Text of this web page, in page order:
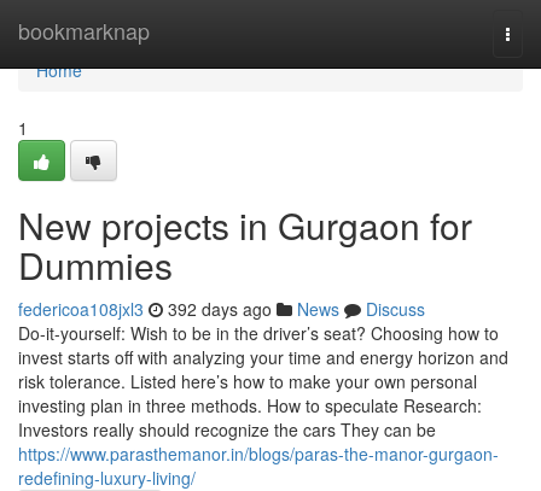
bookmarknap
Home
Home
1
New projects in Gurgaon for
Dummies
federicoa108jxl3 392 days ago News
Discuss
Do-it-yourself: Wish to be in the driver’s seat? Choosing how to
invest starts off with analyzing your time and energy horizon and
risk tolerance. Listed here’s how to make your own personal
investing plan in three methods. How to speculate Research:
Investors really should recognize the cars They can be
https://www.parasthemanor.in/blogs/paras-the-manor-gurgaon-
redefining-luxury-living/